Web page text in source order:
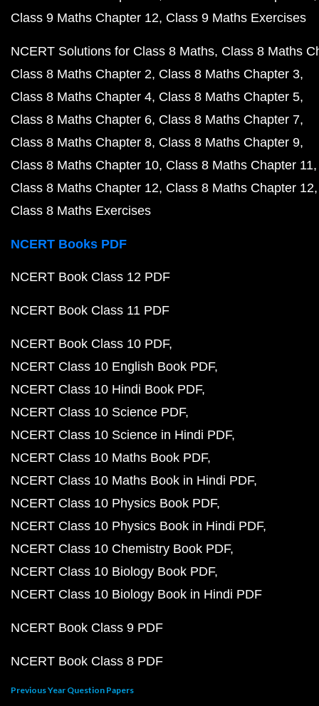
Class 9 Maths Chapter 12 Class 9 Maths Exercises
NCERT Solutions for Class 8 Maths Class 8 Maths
Class 8 Maths Chapter 2 Class 8 Maths Chapter 3
Class 8 Maths Chapter 4 Class 8 Maths Chapter 5
Class 8 Maths Chapter 6 Class 8 Maths Chapter 7
Class 8 Maths Chapter 8 Class 8 Maths Chapter 9
Class 8 Maths Chapter 10 Class 8 Maths Chapter 11
Class 8 Maths Chapter 12 Class 8 Maths Chapter 12
Class 8 Maths Exercises
NCERT Books PDF
NCERT Book Class 12 PDF
NCERT Book Class 11 PDF
NCERT Book Class 10 PDF
NCERT Class 10 English Book PDF
NCERT Class 10 Hindi Book PDF
NCERT Class 10 Science PDF
NCERT Class 10 Science in Hindi PDF
NCERT Class 10 Maths Book PDF
NCERT Class 10 Maths Book in Hindi PDF
NCERT Class 10 Physics Book PDF
NCERT Class 10 Physics Book in Hindi PDF
NCERT Class 10 Chemistry Book PDF
NCERT Class 10 Biology Book PDF
NCERT Class 10 Biology Book in Hindi PDF
NCERT Book Class 9 PDF
NCERT Book Class 8 PDF
Previous Year Question Papers